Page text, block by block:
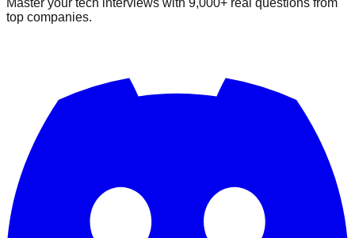
Master your tech interviews with 9,000+ real questions from
top companies.